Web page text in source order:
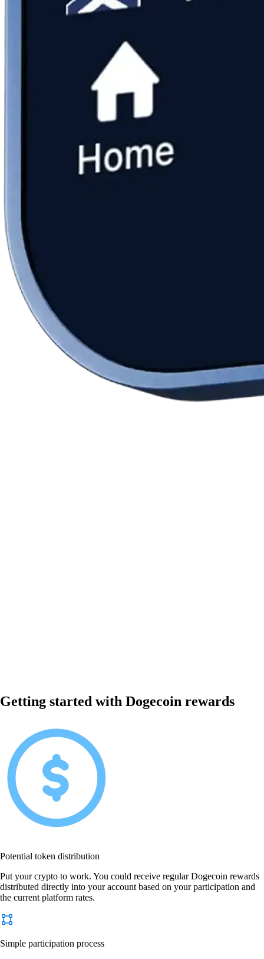
Getting started with Dogecoin rewards
Potential token distribution
Put your crypto to work. You could receive regular Dogecoin rewards
distributed directly into your account based on your participation and
the current platform rates.
Simple participation process